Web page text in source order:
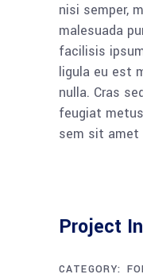
nisi semper,
malesuada
facilisis
ligula eu est
nulla. Cras
feugiat
sem sit amet
Project
CATEGORY: